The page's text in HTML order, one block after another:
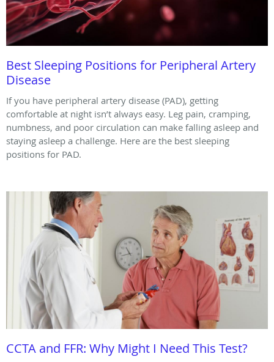
Best Sleeping Positions for Peripheral Artery
Disease
If you have peripheral artery disease (PAD), getting
comfortable at night isn’t always easy. Leg pain, cramping,
numbness, and poor circulation can make falling asleep and
staying asleep a challenge. Here are the best sleeping
positions for PAD.
CCTA and FFR: Why Might I Need This Test?